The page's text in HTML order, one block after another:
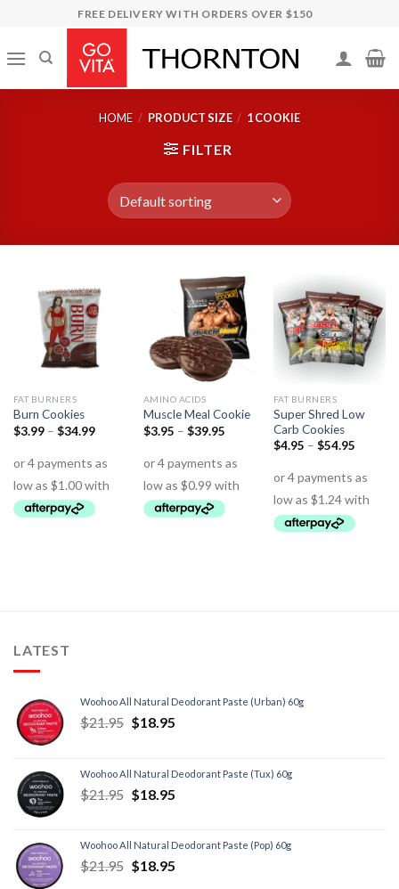
content
FREE DELIVERY WITH ORDERS OVER $150
HOME / PRODUCT SIZE / 1 COOKIE
FILTER
FAT BURNERS
Burn Cookies
$3.99– $34.99
AMINO ACIDS
Muscle Meal Cookie
$3.95 – $39.95
FAT BURNERS
Super Shred Low
Carb Cookies
$4.95 – $54.95
LATEST
Woohoo All Natural Deodorant Paste (Urban) 60g
$21.95 $18.95
Woohoo All Natural Deodorant Paste (Tux) 60g
$21.95 $18.95
Woohoo All Natural Deodorant Paste (Pop) 60g
$21.95 $18.95